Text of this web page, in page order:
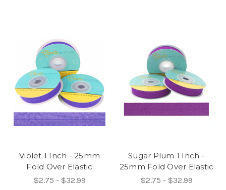
Violet 1 Inch - 25mm
Fold Over Elastic
$2.75 - $32.99
Sugar Plum 1 Inch -
25mm Fold Over Elastic
$2.75 - $32.99